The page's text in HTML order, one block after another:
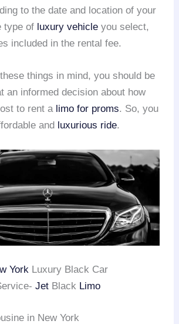
to the date and location of your
type of luxury vehicle you select,
included in the rental fee.
things in mind, you should be
an informed decision about how
to rent a limo for proms. So, you
and luxurious ride.
York Luxury Black Car
JetBlack Limo
in New York